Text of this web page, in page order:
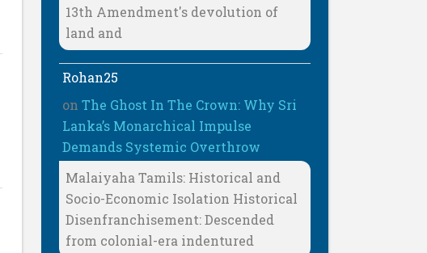
13th Amendment's devolution of
land and
Rohan25
onThe Ghost In The Crown: Why Sri
Lanka’s Monarchical Impulse
Demands Systemic Overthrow
Malaiyaha Tamils: Historical and
Socio-Economic Isolation Historical
Disenfranchisement: Descended
from colonial-era indentured